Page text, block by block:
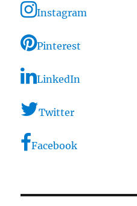
Instagram
Pinterest
LinkedIn
Twitter
Facebook